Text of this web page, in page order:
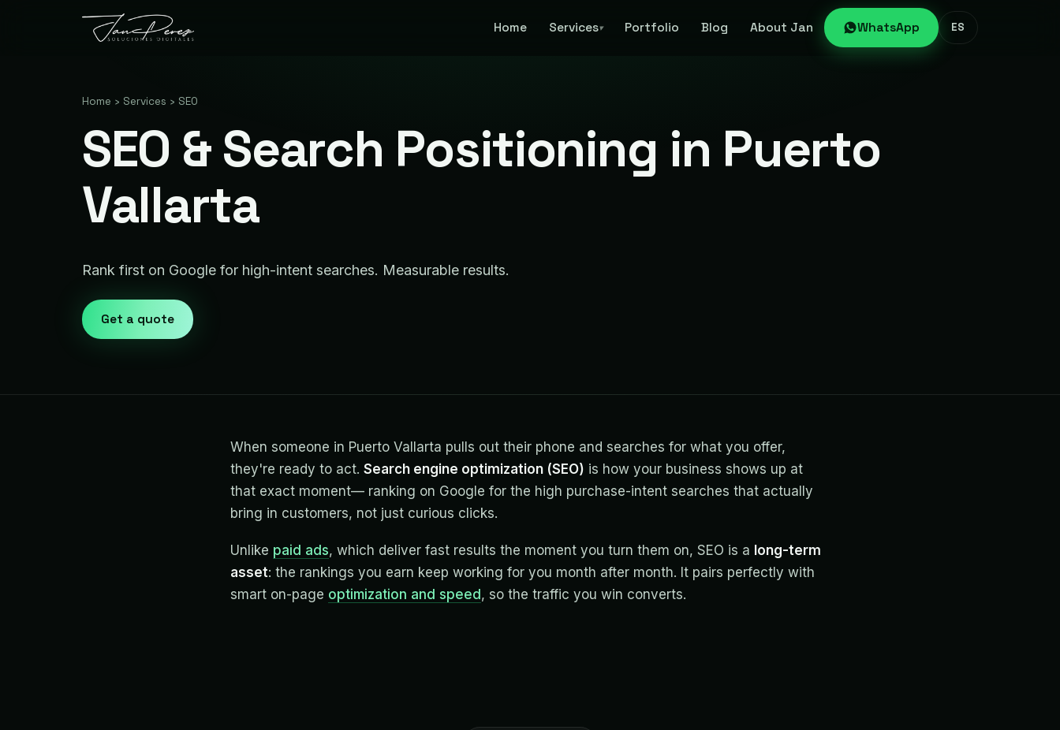
Home Services▾ Portfolio Blog About Jan WhatsApp ES
Home › Services › SEO
SEO & Search Positioning in Puerto
Vallarta
Rank first on Google for high-intent searches. Measurable results.
Get a quote
When someone in Puerto Vallarta pulls out their phone and searches for what you offer,
they're ready to act. Search engine optimization (SEO) is how your business shows up at
that exact moment— ranking on Google for the high purchase-intent searches that actually
bring in customers, not just curious clicks.
Unlike paid ads, which deliver fast results the moment you turn them on, SEO is a long-term
asset: the rankings you earn keep working for you month after month. It pairs perfectly with
smart on-page optimization and speed, so the traffic you win converts.